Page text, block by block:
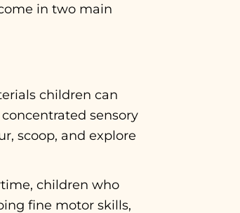
in two main
children can
sensory
scoop, and explore
children who
fine motor skills,